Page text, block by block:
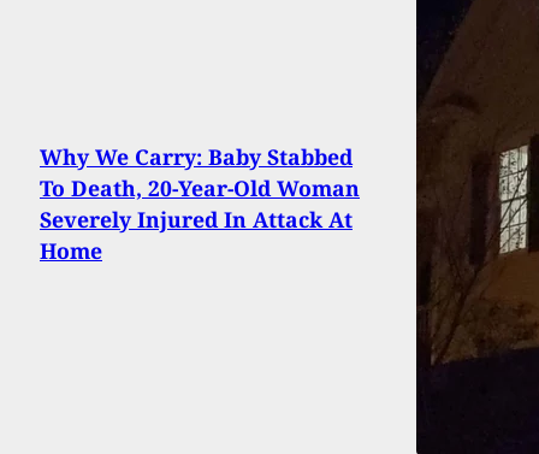
Why We Carry: Baby Stabbed
To Death, 20-Year-Old Woman
Severely Injured In Attack At
Home